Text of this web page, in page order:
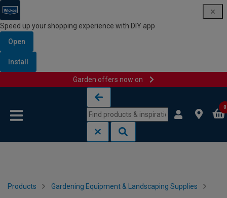
Speed up your shopping experience with DIY app
Open
Install
Garden offers now on
0
Products Gardening Equipment & Landscaping Supplies